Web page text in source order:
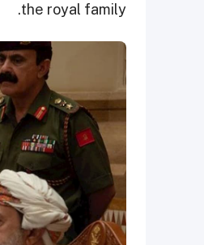
the royal family.